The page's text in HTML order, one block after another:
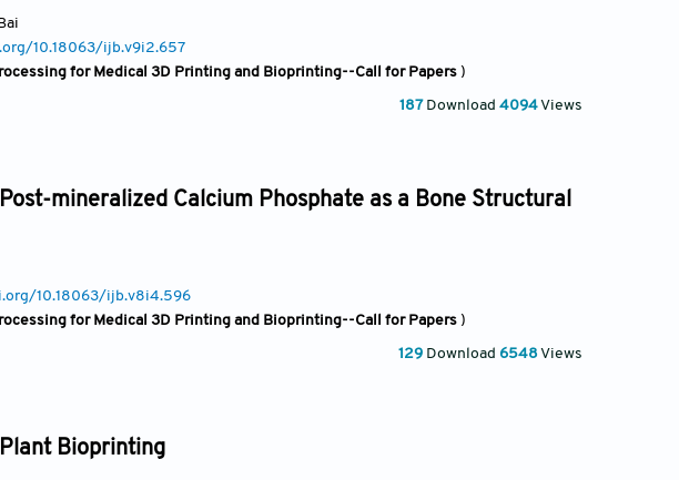
10.18063/ijb.v9i2.657
for Medical 3D Printing and Bioprinting--Call for Papers )
187 Download 4094Views
mineralized Calcium Phosphate as a Bone Structural
10.18063/ijb.v8i4.596
for Medical 3D Printing and Bioprinting--Call for Papers )
129 Download 6548 Views
Bioprinting